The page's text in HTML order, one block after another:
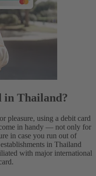
in Thailand?
pleasure, using a debit card
in handy‌ — not only for
in case you run out of
in Thailand
with major international